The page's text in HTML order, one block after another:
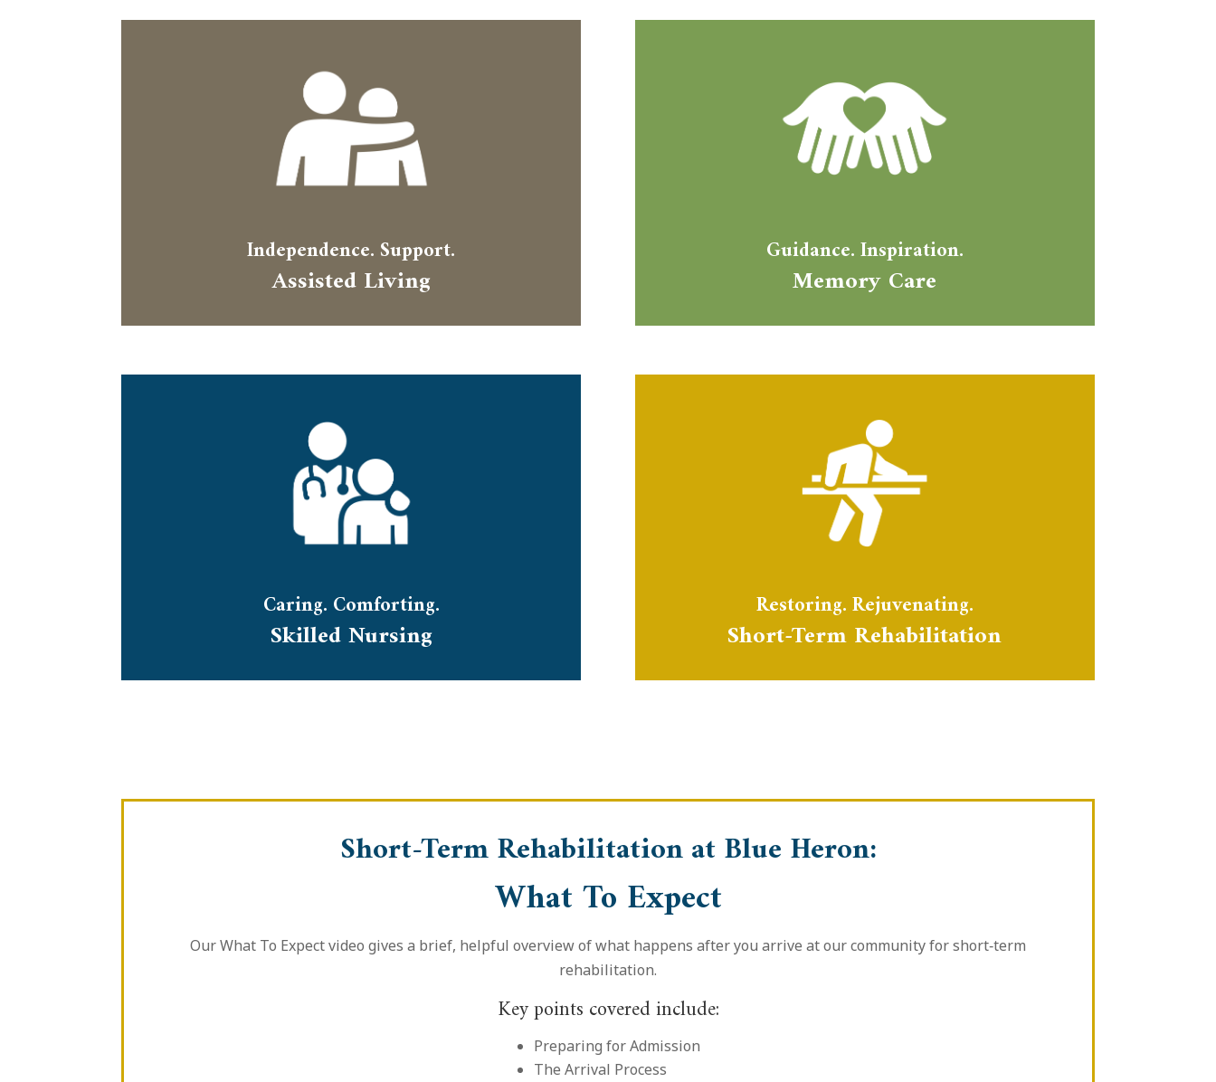
Independence. Support.
Assisted Living
Guidance. Inspiration.
Memory Care
Caring. Comforting.
Skilled Nursing
Restoring. Rejuvenating.
Short-Term Rehabilitation
Short-Term Rehabilitation at Blue Heron:
What To Expect
Our What To Expect video gives a brief, helpful overview of what happens after you arrive at our community for short‑term
rehabilitation.
Key points covered include:
Preparing for Admission
The Arrival Process